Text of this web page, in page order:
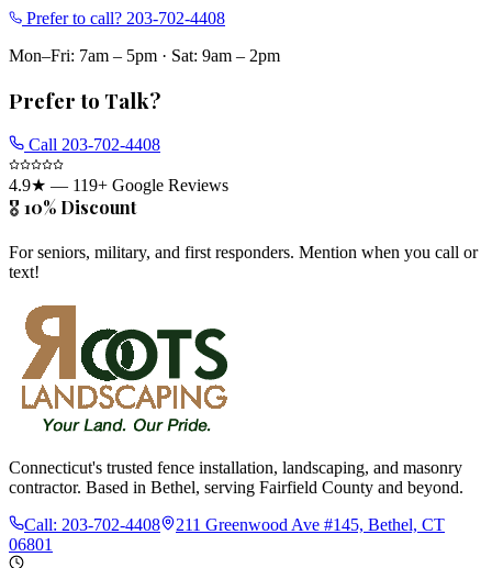
Prefer to call? 203-702-4408
Mon–Fri: 7am – 5pm · Sat: 9am – 2pm
Prefer to Talk?
Call 203-702-4408
4.9★ — 119+ Google Reviews
🎖️ 10% Discount
For seniors, military, and first responders. Mention when you call or
text!
Connecticut's trusted fence installation, landscaping, and masonry
contractor. Based in Bethel, serving Fairfield County and beyond.
Call: 203-702-4408
211 Greenwood Ave #145, Bethel, CT
06801